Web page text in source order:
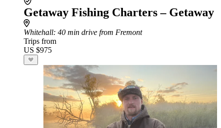
Getaway Fishing Charters – Getaway
Whitehall: 40 min drive from Fremont
Trips from
US $975